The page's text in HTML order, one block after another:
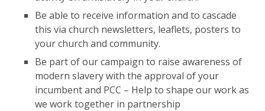
Be able to receive information and to cascade
this via church newsletters, leaflets, posters to
your church and community.
Be part of our campaign to raise awareness of
modern slavery with the approval of your
incumbent and PCC – Help to shape our work as
we work together in partnership